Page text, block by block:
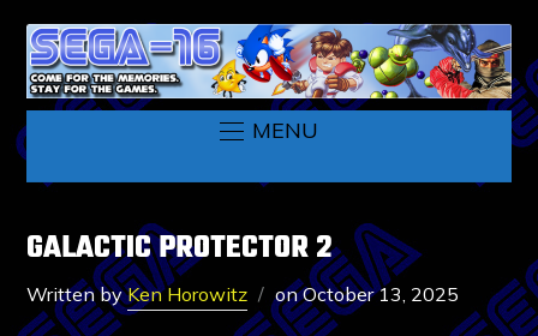
MENU
GALACTIC PROTECTOR 2
Written byKen Horowitz onOctober 13, 2025